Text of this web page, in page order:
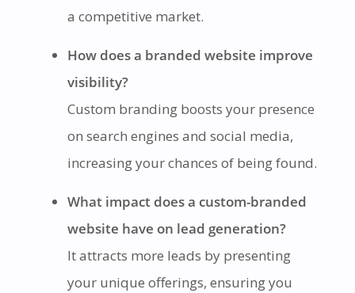
a competitive market.
How does a branded website improve
visibility?
Custom branding boosts your presence
on search engines and social media,
increasing your chances of being found.
What impact does a custom-branded
website have on lead generation?
It attracts more leads by presenting
your unique offerings, ensuring you